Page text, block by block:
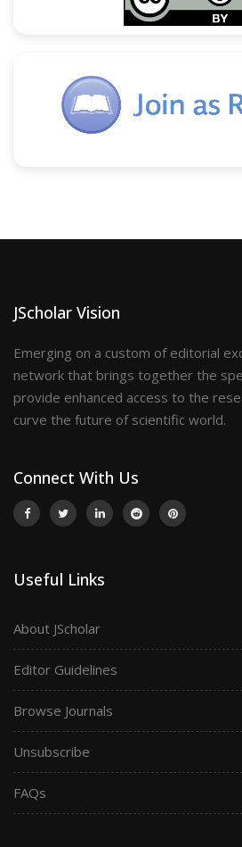
JScholar Vision
Emerging on a custom of editorial
network that brings together the
provide enhanced access to the
curve the future of scientific world.
Connect With Us
Useful Links
About JScholar
Editor Guidelines
Browse Journals
Unsubscribe
FAQs